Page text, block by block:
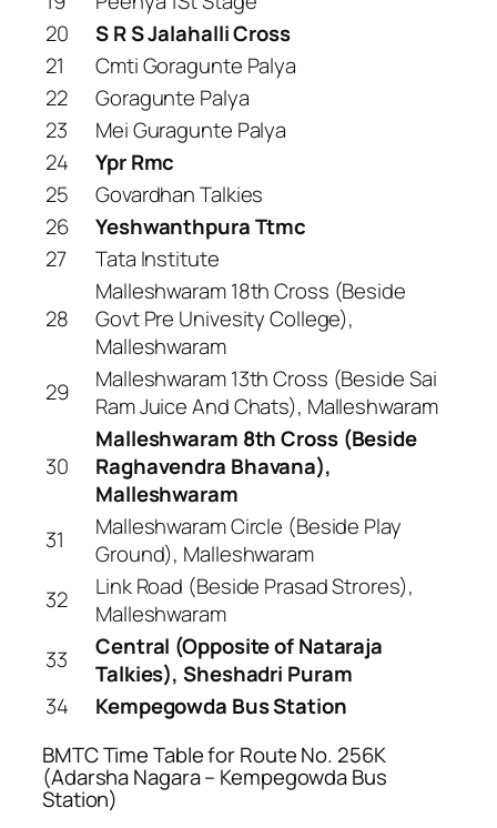
20
S R S Jalahalli Cross
21
Cmti Goragunte Palya
22
Goragunte Palya
23
Mei Guragunte Palya
24
Ypr Rmc
25
Govardhan Talkies
26
Yeshwanthpura Ttmc
27
Tata Institute
28
Malleshwaram 18th Cross (Beside
Govt Pre Univesity College),
Malleshwaram
29
Malleshwaram 13th Cross (Beside Sai
Ram Juice And Chats), Malleshwaram
30
Malleshwaram 8th Cross (Beside
Raghavendra Bhavana),
Malleshwaram
31
Malleshwaram Circle (Beside Play
Ground), Malleshwaram
32
Link Road (Beside Prasad Strores),
Malleshwaram
33
Central (Opposite of Nataraja
Talkies), Sheshadri Puram
34
Kempegowda Bus Station
BMTC Time Table for Route No. 256K
(Adarsha Nagara – Kempegowda Bus
Station)